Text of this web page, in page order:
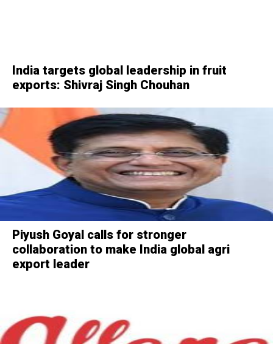
India targets global leadership in fruit
exports: Shivraj Singh Chouhan
Piyush Goyal calls for stronger
collaboration to make India global agri
export leader